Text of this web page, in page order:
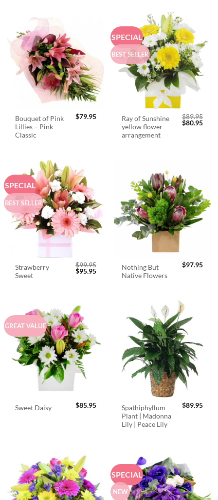
Bouquet of Pink
Lillies – Pink
Classic
$79.95
SPECIAL
BEST SELLER
Ray of Sunshine
yellow flower
arrangement
$89.95
Original
$80.95
SPECIAL
BEST SELLER
Strawberry
Sweet
$99.95
Original
$95.95Current
Nothing But
Native Flowers
$97.95
GREAT VALUE
Sweet Daisy $85.95
Spathiphyllum
Plant | Madonna
Lily | Peace Lily
$89.95
SPECIAL
NEW